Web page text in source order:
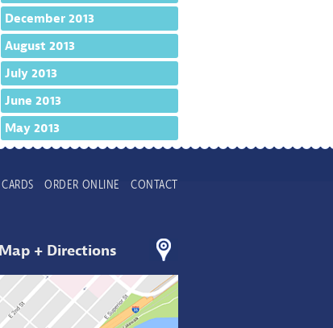
December 2013
August 2013
July 2013
June 2013
May 2013
ORDER ONLINE CONTACT
+ Directions